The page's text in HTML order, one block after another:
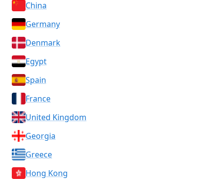
China
Germany
Denmark
Egypt
Spain
France
United Kingdom
Georgia
Greece
Hong Kong